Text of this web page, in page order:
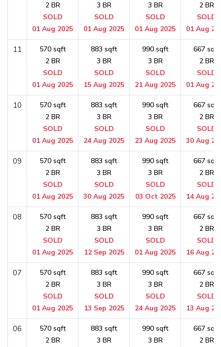
2 BR
SOLD
01 Aug 2025
3 BR
SOLD
01 Aug 2025
3 BR
SOLD
01 Aug 2025
2 BR
SOLD
01 Aug
11
570 sqft
2 BR
SOLD
01 Aug 2025
883 sqft
3 BR
SOLD
15 Aug 2025
990 sqft
3 BR
SOLD
21 Aug 2025
667 sqft
2 BR
SOLD
01 Aug
10
570 sqft
2 BR
SOLD
01 Aug 2025
883 sqft
3 BR
SOLD
24 Aug 2025
990 sqft
3 BR
SOLD
23 Aug 2025
667 sqft
2 BR
SOLD
30 Aug
09
570 sqft
2 BR
SOLD
01 Aug 2025
883 sqft
3 BR
SOLD
30 Aug 2025
990 sqft
3 BR
SOLD
03 Oct 2025
667 sqft
2 BR
SOLD
14 Aug
08
570 sqft
2 BR
SOLD
01 Aug 2025
883 sqft
3 BR
SOLD
12 Sep 2025
990 sqft
3 BR
SOLD
01 Aug 2025
667 sqft
2 BR
SOLD
16 Aug
07
570 sqft
2 BR
SOLD
01 Aug 2025
883 sqft
3 BR
SOLD
13 Sep 2025
990 sqft
3 BR
SOLD
24 Aug 2025
667 sqft
2 BR
SOLD
13 Aug
06
570 sqft
2 BR
883 sqft
3 BR
990 sqft
3 BR
667 sqft
2 BR